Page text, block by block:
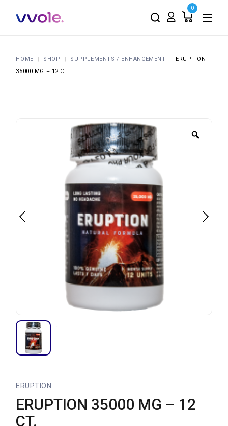
0
HOME SHOP SUPPLEMENTS / ENHANCEMENT
ERUPTION
35000 MG – 12 CT.
ERUPTION
ERUPTION 35000 MG – 12
CT.